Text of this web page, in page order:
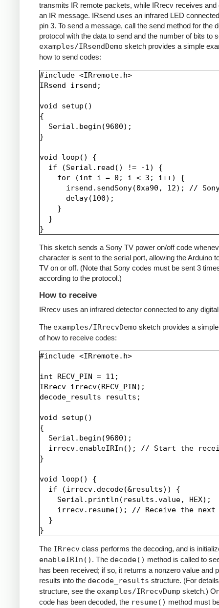
transmits IR remote packets, while IRrecv receives and
an IR message. IRsend uses an infrared LED
pin 3. To send a message, call the send method for the
protocol with the data to send and the number of bits to
examples/IRsendDemo sketch provides a simple
how to send codes:
#include <IRremote.h>
IRsend irsend;
void setup()
{
  Serial.begin(9600);
}
void loop() {
  if (Serial.read() != -1) {
    for (int i = 0; i < 3; i++) {
irsend.sendSony(0xa90, 12); //
      delay(100);
    }
  }
This sketch sends a Sony TV power on/off code
character is sent to the serial port, allowing the Arduino
TV on or off. (Note that Sony codes must be sent 3
according to the protocol.)
How to receive
IRrecv uses an infrared detector connected to any
The examples/IRrecvDemo sketch provides a
of how to receive codes:
#include <IRremote.h>
int RECV_PIN = 11;
IRrecv irrecv(RECV_PIN);
decode_results results;
void setup()
{
  Serial.begin(9600);
irrecv.enableIRIn(); // Start the
}
void loop() {
  if (irrecv.decode(&results)) {
    Serial.println(results.value, HEX);
irrecv.resume(); // Receive the next
  }
The IRrecv class performs the decoding, and is
enableIRIn() . The decode() method is called to
has been received; if so, it returns a nonzero value and
results into the decode_results structure. (For
structure, see the examples/IRrecvDump sketch.)
code has been decoded, the resume() method must